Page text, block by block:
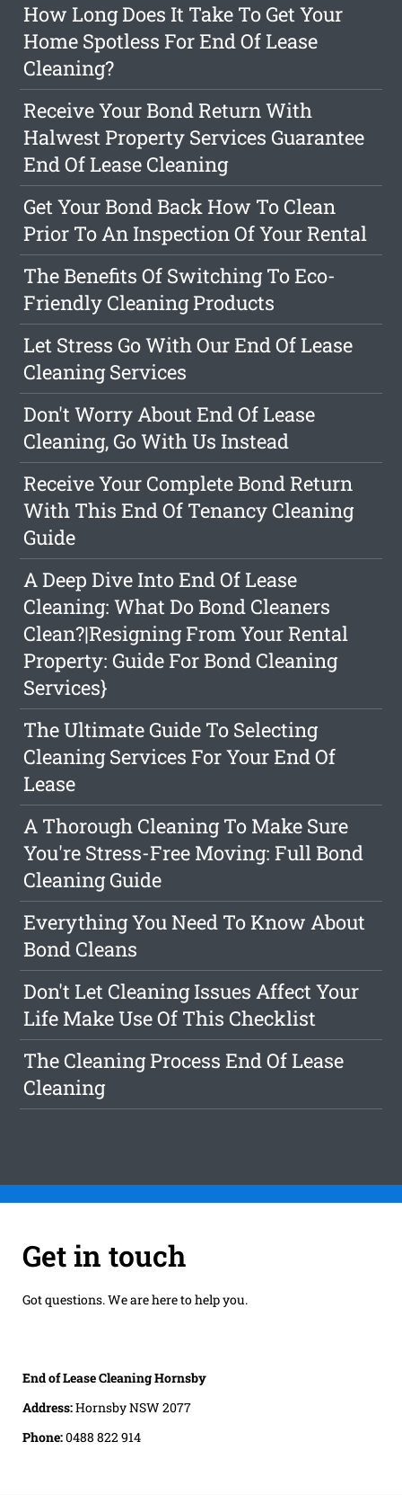
How Long Does It Take To Get Your
Home Spotless For End Of Lease
Cleaning?
Receive Your Bond Return With
Halwest Property Services Guarantee
End Of Lease Cleaning
Get Your Bond Back How To Clean
Prior To An Inspection Of Your Rental
The Benefits Of Switching To Eco-
Friendly Cleaning Products
Let Stress Go With Our End Of Lease
Cleaning Services
Don't Worry About End Of Lease
Cleaning, Go With Us Instead
Receive Your Complete Bond Return
With This End Of Tenancy Cleaning
Guide
A Deep Dive Into End Of Lease
Cleaning: What Do Bond Cleaners
Clean?|Resigning From Your Rental
Property: Guide For Bond Cleaning
Services}
The Ultimate Guide To Selecting
Cleaning Services For Your End Of
Lease
A Thorough Cleaning To Make Sure
You're Stress-Free Moving: Full Bond
Cleaning Guide
Everything You Need To Know About
Bond Cleans
Don't Let Cleaning Issues Affect Your
Life Make Use Of This Checklist
The Cleaning Process End Of Lease
Cleaning
Get in touch
Got questions. We are here to help you.
End of Lease Cleaning Hornsby
Address:Hornsby NSW 2077
Phone:0488 822 914